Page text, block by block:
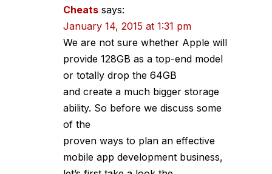
Cheats says:
January 14, 2015 at 1:31 pm
We are not sure whether Apple will
provide 128GB as a top-end model
or totally drop the 64GB
and create a much bigger storage
ability. So before we discuss some
of the
proven ways to plan an effective
mobile app development business,